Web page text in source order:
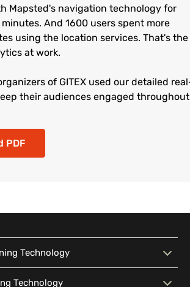
Mapsted's navigation technology for
And 1600 users spent more
using the location services. That's the
at work.
of GITEX used our detailed
their audiences engaged throughout
PDF
Technology
Interactive Map
Technology